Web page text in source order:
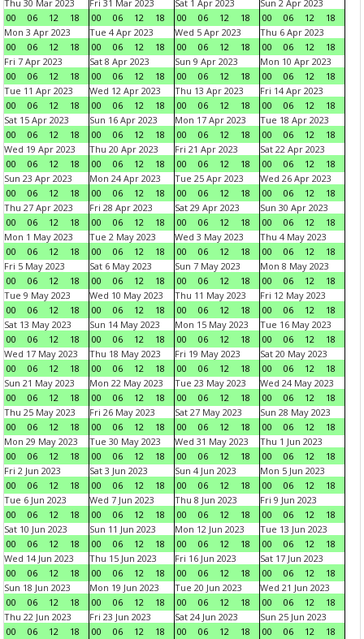
Thu 30 Mar 2023
00
06 12 18
Fri 31 Mar 2023
00
06 12 18
Sat 1 Apr 2023
00
06 12 18
Sun 2 Apr 2023
00
06 12
18
Mon 3 Apr 2023
00
06 12 18
Tue 4 Apr 2023
00
06 12 18
Wed 5 Apr 2023
00
06 12 18
Thu 6 Apr 2023
00
06 12
18
Fri 7 Apr 2023
00
06 12 18
Sat 8 Apr 2023
00
06 12 18
Sun 9 Apr 2023
00
06 12 18
Mon 10 Apr 2023
00
06 12
18
Tue 11 Apr 2023
00
06 12 18
Wed 12 Apr 2023
00
06 12 18
Thu 13 Apr 2023
00
06 12 18
Fri 14 Apr 2023
00
06 12
18
Sat 15 Apr 2023
00
06 12 18
Sun 16 Apr 2023
00
06 12 18
Mon 17 Apr 2023
00
06 12 18
Tue 18 Apr 2023
00
06 12
18
Wed 19 Apr 2023
00
06 12 18
Thu 20 Apr 2023
00
06 12 18
Fri 21 Apr 2023
00
06 12 18
Sat 22 Apr 2023
00
06 12
18
Sun 23 Apr 2023
00
06 12 18
Mon 24 Apr 2023
00
06 12 18
Tue 25 Apr 2023
00
06 12 18
Wed 26 Apr 2023
00
06 12
18
Thu 27 Apr 2023
00
06 12 18
Fri 28 Apr 2023
00
06 12 18
Sat 29 Apr 2023
00
06 12 18
Sun 30 Apr 2023
00
06 12
18
Mon 1 May 2023
00
06 12 18
Tue 2 May 2023
00
06 12 18
Wed 3 May 2023
00
06 12 18
Thu 4 May 2023
00
06 12
18
Fri 5 May 2023
00
06 12 18
Sat 6 May 2023
00
06 12 18
Sun 7 May 2023
00
06 12 18
Mon 8 May 2023
00
06 12
18
Tue 9 May 2023
00
06 12 18
Wed 10 May 2023
00
06 12 18
Thu 11 May 2023
00
06 12 18
Fri 12 May 2023
00
06 12
18
Sat 13 May 2023
00
06 12 18
Sun 14 May 2023
00
06 12 18
Mon 15 May 2023
00
06 12 18
Tue 16 May 2023
00
06 12
18
Wed 17 May 2023
00
06 12 18
Thu 18 May 2023
00
06 12 18
Fri 19 May 2023
00
06 12 18
Sat 20 May 2023
00
06 12
18
Sun 21 May 2023
00
06 12 18
Mon 22 May 2023
00
06 12 18
Tue 23 May 2023
00
06 12 18
Wed 24 May 2023
00
06 12
18
Thu 25 May 2023
00
06 12 18
Fri 26 May 2023
00
06 12 18
Sat 27 May 2023
00
06 12 18
Sun 28 May 2023
00
06 12
18
Mon 29 May 2023
00
06 12 18
Tue 30 May 2023
00
06 12 18
Wed 31 May 2023
00
06 12 18
Thu 1 Jun 2023
00
06 12
18
Fri 2 Jun 2023
00
06 12 18
Sat 3 Jun 2023
00
06 12 18
Sun 4 Jun 2023
00
06 12 18
Mon 5 Jun 2023
00
06 12
18
Tue 6 Jun 2023
00
06 12 18
Wed 7 Jun 2023
00
06 12 18
Thu 8 Jun 2023
00
06 12 18
Fri 9 Jun 2023
00
06 12
18
Sat 10 Jun 2023
00
06 12 18
Sun 11 Jun 2023
00
06 12 18
Mon 12 Jun 2023
00
06 12 18
Tue 13 Jun 2023
00
06 12
18
Wed 14 Jun 2023
00
06 12 18
Thu 15 Jun 2023
00
06 12 18
Fri 16 Jun 2023
00
06 12 18
Sat 17 Jun 2023
00
06 12
18
Sun 18 Jun 2023
00
06 12 18
Mon 19 Jun 2023
00
06 12 18
Tue 20 Jun 2023
00
06 12 18
Wed 21 Jun 2023
00
06 12
18
Thu 22 Jun 2023
00
06 12 18
Fri 23 Jun 2023
00
06 12 18
Sat 24 Jun 2023
00
06 12 18
Sun 25 Jun 2023
00
06 12 18